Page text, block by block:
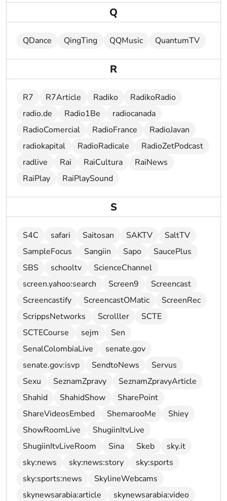
Q
QDance QingTing QQMusic QuantumTV
R
R7 R7Article Radiko
RadikoRadio
radio.de
Radio1Be
radiocanada
RadioComercial
RadioFrance
RadioJavan
radiokapital
RadioRadicale
RadioZetPodcast
radlive
Rai RaiCultura
RaiNews
RaiPlay
RaiPlaySound
S
S4C safari Saitosan SAKTV
SaltTV
SampleFocus
Sangiin Sapo
SaucePlus
SBS
schooltv
ScienceChannel
screen.yahoo:search
Screen9
Screencast
Screencastify
ScreencastOMatic
ScreenRec
ScrippsNetworks
Scrolller
SCTE
SCTECourse
sejm
Sen
SenalColombiaLive
senate.gov
senate.gov:isvp
SendtoNews
Servus
Sexu
SeznamZpravy
SeznamZpravyArticle
Shahid
ShahidShow
SharePoint
ShareVideosEmbed
ShemarooMe
Shiey
ShowRoomLive
ShugiinItvLive
ShugiinItvLiveRoom
Sina Skeb
sky.it
sky:news
sky:news:story
sky:sports
sky:sports:news
SkylineWebcams
skynewsarabia:article
skynewsarabia:video